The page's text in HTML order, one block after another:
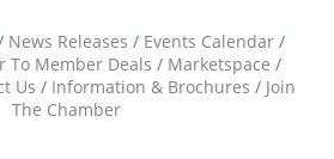
News Releases
Events Calendar
To Member Deals
Marketspace
Us Information & Brochures
Join
The Chamber